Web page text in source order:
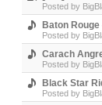
Posted by
Baton
Posted by
Carach
Posted by
Black Star
Posted by